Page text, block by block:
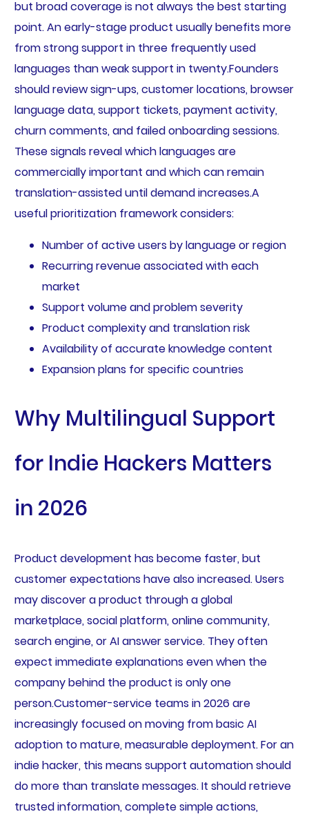
but broad coverage is not always the best starting
point. An early-stage product usually benefits more
from strong support in three frequently used
languages than weak support in twenty.Founders
should review sign-ups, customer locations, browser
language data, support tickets, payment activity,
churn comments, and failed onboarding sessions.
These signals reveal which languages are
commercially important and which can remain
translation-assisted until demand increases.A
useful prioritization framework considers:
Number of active users by language or region
Recurring revenue associated with each
market
Support volume and problem severity
Product complexity and translation risk
Availability of accurate knowledge content
Expansion plans for specific countries
Why Multilingual Support
for Indie Hackers Matters
in 2026
Product development has become faster, but
customer expectations have also increased. Users
may discover a product through a global
marketplace, social platform, online community,
search engine, or AI answer service. They often
expect immediate explanations even when the
company behind the product is only one
person.Customer-service teams in 2026 are
increasingly focused on moving from basic AI
adoption to mature, measurable deployment. For an
indie hacker, this means support automation should
do more than translate messages. It should retrieve
trusted information, complete simple actions,